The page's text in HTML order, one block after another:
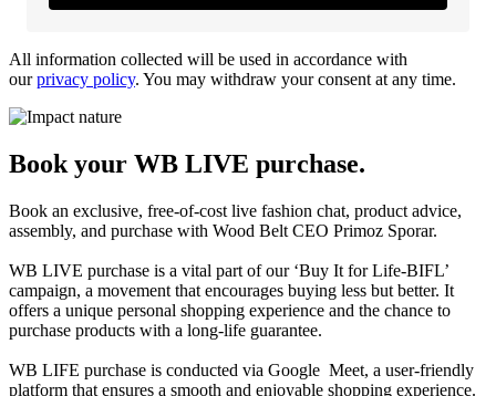
All information collected will be used in accordance with
ourprivacy policy. You may withdraw your consent at any time.
Book your WB LIVE purchase.
Book an exclusive, free-of-cost live fashion chat, product advice,
assembly, and purchase with Wood Belt CEO Primoz Sporar.
WB LIVE purchase is a vital part of our ‘Buy It for Life-BIFL’
campaign, a movement that encourages buying less but better. It
offers a unique personal shopping experience and the chance to
purchase products with a long-life guarantee.
WB LIFE purchase is conducted via Google Meet, a user-friendly
platform that ensures a smooth and enjoyable shopping experience.